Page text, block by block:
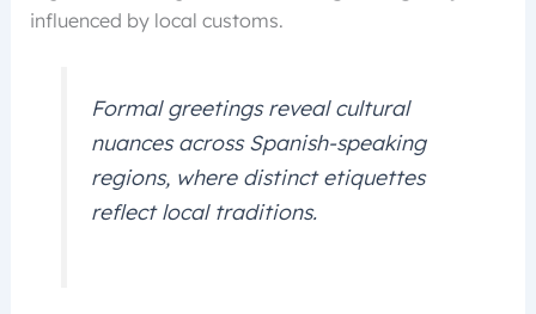
influenced by local customs.
Formal greetings reveal cultural
nuances across Spanish-speaking
regions, where distinct etiquettes
reflect local traditions.